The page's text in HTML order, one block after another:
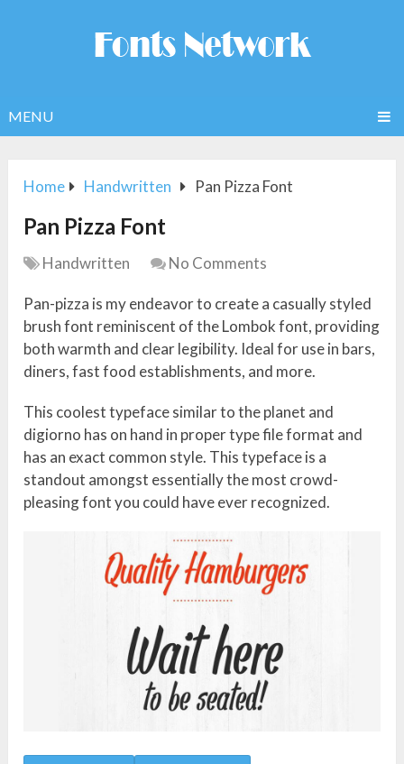
MENU
Home Handwritten Pan Pizza Font
Pan Pizza Font
Handwritten No Comments
Pan-pizza is my endeavor to create a casually styled
brush font reminiscent of the Lombok font, providing
both warmth and clear legibility. Ideal for use in bars,
diners, fast food establishments, and more.
This coolest typeface similar to the planet and
digiorno has on hand in proper type file format and
has an exact common style. This typeface is a
standout amongst essentially the most crowd-
pleasing font you could have ever recognized.